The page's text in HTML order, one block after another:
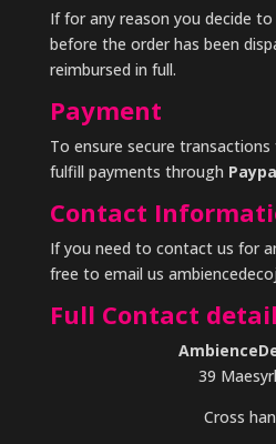
If for any reason you decide
before the order has been
reimbursed in full.
Payment
To ensure secure
fulfill payments through
Contact
If you need to contact us for
free to email us
Full Contact
39
Cross